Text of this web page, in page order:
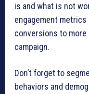
is and what is not
engagement
conversions to
campaign.
Don’t forget to
behaviors and